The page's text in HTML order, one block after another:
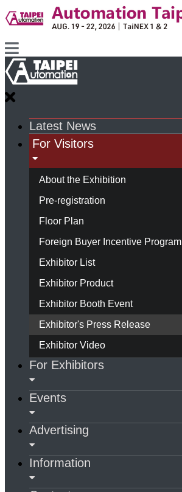
Latest News
For Visitors
About the Exhibition
Pre-registration
Floor Plan
Foreign Buyer Incentive Program
Exhibitor List
Exhibitor Product
Exhibitor Booth Event
Exhibitor's Press Release
Exhibitor Video
For Exhibitors
Events
Advertising
Information